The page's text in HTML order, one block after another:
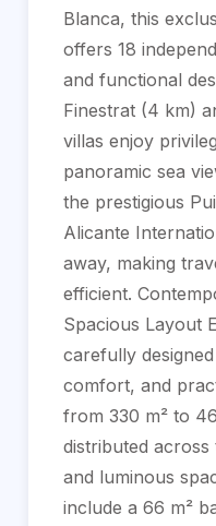
Blanca, this
offers 18
and functional
Finestrat (4 km)
villas enjoy
panoramic sea
the prestigious
Alicante
away, making
efficient.
Spacious Layout
carefully
comfort, and
from 330 m² to
distributed
and luminous
include a 66 m²